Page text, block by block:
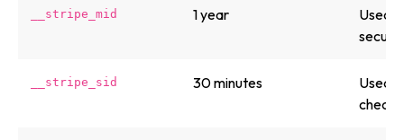
__stripe_mid 1 year
Used
__stripe_sid 30 minutes
Used